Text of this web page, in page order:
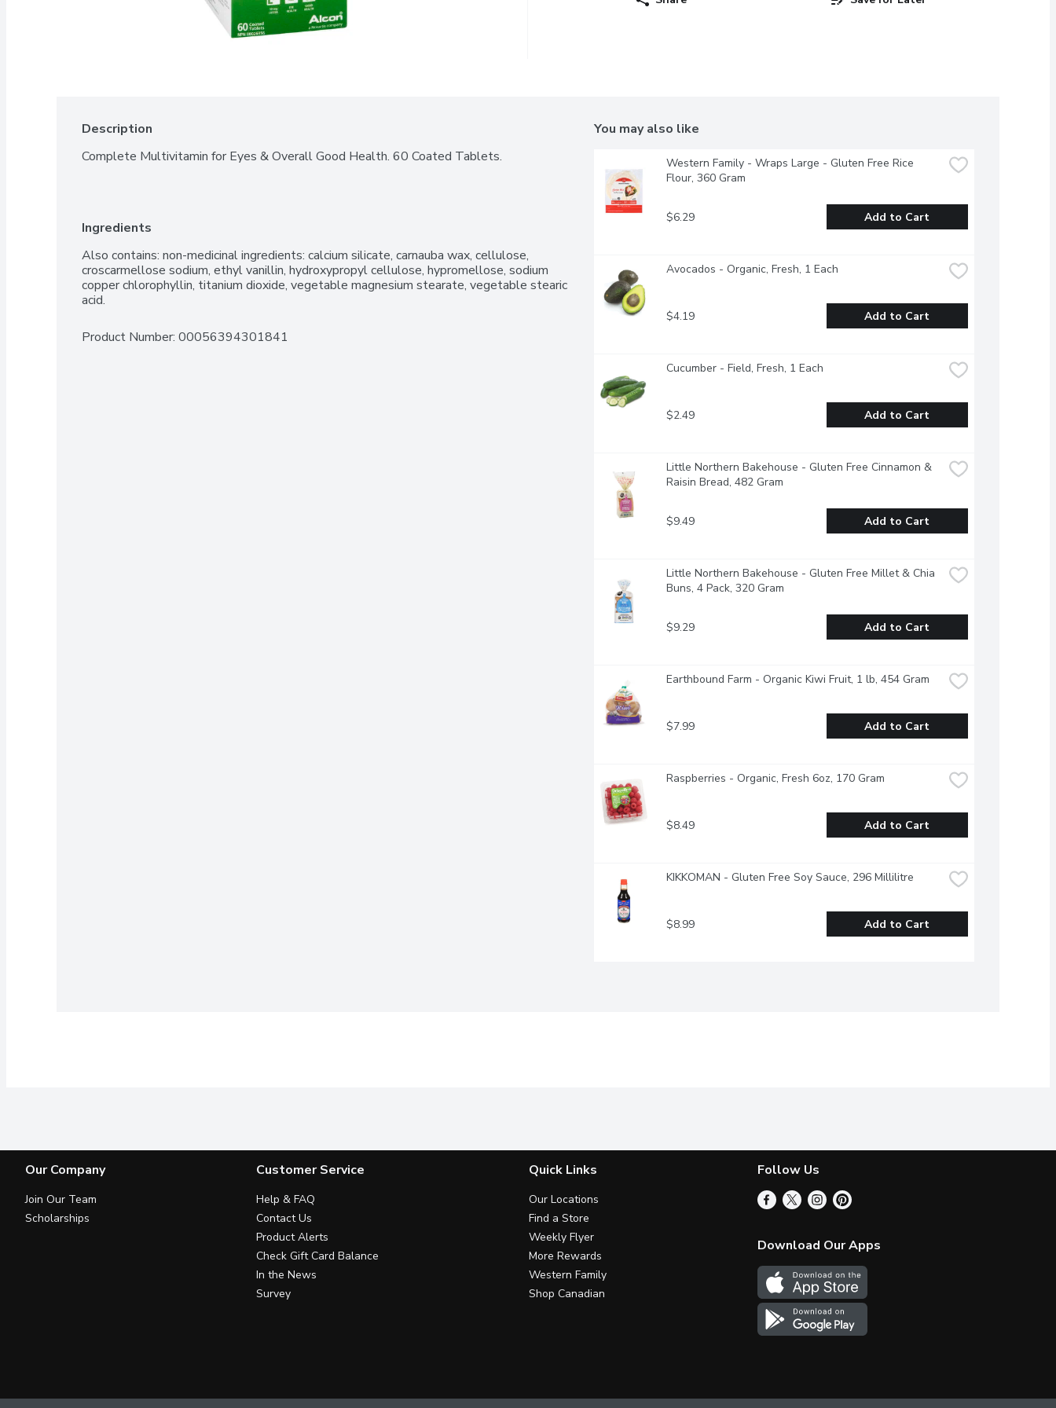
Description
Complete Multivitamin for Eyes & Overall Good Health. 60 Coated Tablets.
Ingredients
Also contains: non-medicinal ingredients: calcium silicate, carnauba wax, cellulose,
croscarmellose sodium, ethyl vanillin, hydroxypropyl cellulose, hypromellose, sodium
copper chlorophyllin, titanium dioxide, vegetable magnesium stearate, vegetable stearic
acid.
Product Number: 00056394301841
You may also like
Western Family - Wraps Large - Gluten Free Rice
Flour, 360 Gram
$6.29 Add to Cart
Avocados - Organic, Fresh, 1 Each
$4.19 Add to Cart
Cucumber - Field, Fresh, 1 Each
$2.49 Add to Cart
Little Northern Bakehouse - Gluten Free Cinnamon &
Raisin Bread, 482 Gram
$9.49 Add to Cart
Little Northern Bakehouse - Gluten Free Millet & Chia
Buns, 4 Pack, 320 Gram
$9.29 Add to Cart
Earthbound Farm - Organic Kiwi Fruit, 1 lb, 454 Gram
$7.99 Add to Cart
Raspberries - Organic, Fresh 6oz, 170 Gram
$8.49 Add to Cart
KIKKOMAN - Gluten Free Soy Sauce, 296 Millilitre
$8.99 Add to Cart
Our Company
Join Our Team
Scholarships
Customer Service
Help & FAQ
Contact Us
Product Alerts
Check Gift Card Balance
In the News
Survey
Quick Links
Our Locations
Find a Store
Weekly Flyer
More Rewards
Western Family
Shop Canadian
Follow Us
Download Our Apps